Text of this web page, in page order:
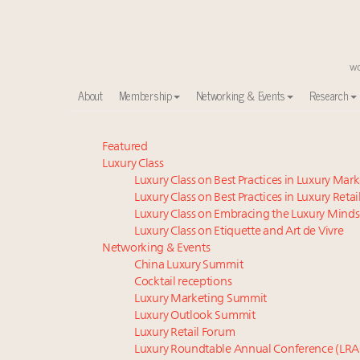
About Membership Networking & Events Research
Meet our Sept. 16 summit speakers who shape
Experiential luxury, cars and beauty driving Indian
Luxury in China: Turning the corner or still in the
IP options to protect products in the fashion
Aimée Ann Lou embraces conscious couture with
Extended call for nominations: Luxury Women
Book your spot at Luxury Roundtable's flagship
Namibia on track to have 10,000 millionaires by 2040
Webinar June 26: How do top luxury agents get
Fraudulent claims target luxury retailers online:
Featured
Luxury Class
Luxury Class on Best Practices in Luxury
Luxury Class on Best Practices in Luxury Retail
Luxury Class on Embracing the Luxury
Luxury Class on Etiquette and Art de Vivre
Networking & Events
China Luxury Summit
Cocktail receptions
Luxury Marketing Summit
Luxury Outlook Summit
Luxury Retail Forum
Luxury Roundtable Annual Conference